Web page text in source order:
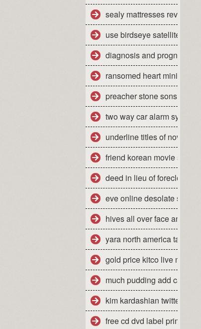
sealy mattresses reviews uk
use birdseye satellite
diagnosis and prognosis of
ransomed heart ministries
preacher stone sons of
two way car alarm system
underline titles of novels
friend korean movie stream
deed in lieu of foreclosure
eve online desolate site
hives all over face and body
yara north america tampa
gold price kitco live market
much pudding add cake
kim kardashian twitter
free cd dvd label printing